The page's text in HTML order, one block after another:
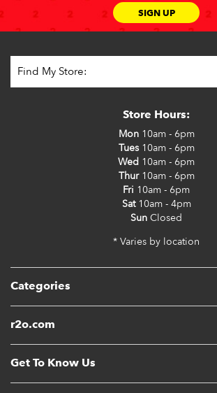
SIGN UP
Categories
r2o.com
Get To Know Us
Store Hours:
Mon10am - 6pm
Tues10am - 6pm
Wed 10am - 6pm
Thur10am - 6pm
Fri 10am - 6pm
Sat10am - 4pm
Sun Closed
* Varies by location